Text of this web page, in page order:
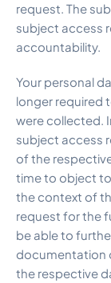
request. The
subject access
accountability.
Your personal
longer required
were collected.
subject access
of the
time to object
the context of
request for the
be able to
documentation
the respective